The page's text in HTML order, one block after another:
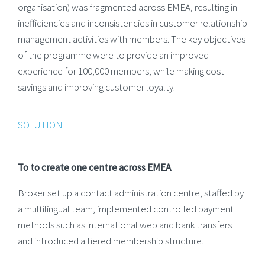
organisation) was fragmented across EMEA, resulting in
inefficiencies and inconsistencies in customer relationship
management activities with members. The key objectives
of the programme were to provide an improved
experience for 100,000 members, while making cost
savings and improving customer loyalty.
SOLUTION
To to create one centre across EMEA
Broker set up a contact administration centre, staffed by
a multilingual team, implemented controlled payment
methods such as international web and bank transfers
and introduced a tiered membership structure.